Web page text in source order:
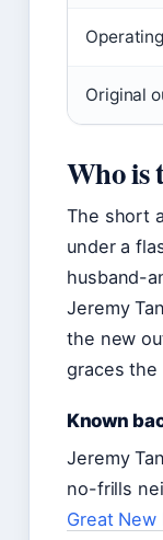
Original
Who is
The short
under a
husband-
Jeremy
the new
graces the
Known
Jeremy
no-frills
Great New